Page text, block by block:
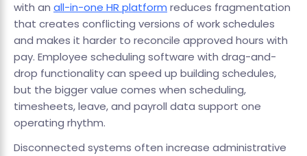
with an all-in-one HR platform reduces fragmentation
that creates conflicting versions of work schedules
and makes it harder to reconcile approved hours with
pay. Employee scheduling software with drag-and-
drop functionality can speed up building schedules,
but the bigger value comes when scheduling,
timesheets, leave, and payroll data support one
operating rhythm.
Disconnected systems often increase administrative